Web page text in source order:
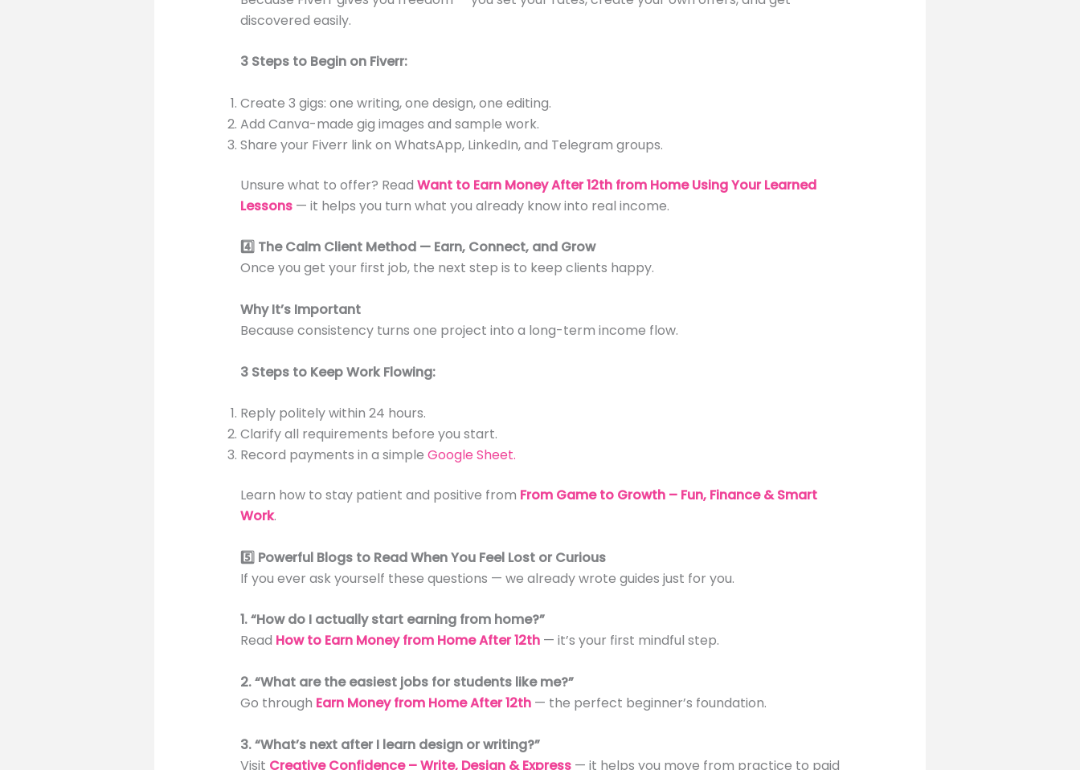
discovered easily.
3 Steps to Begin on Fiverr:
Create 3 gigs: one writing, one design, one editing.
Add Canva-made gig images and sample work.
Share your Fiverr link on WhatsApp, LinkedIn, and Telegram groups.
Unsure what to offer? Read Want to Earn Money After 12th from Home Using Your Learned
Lessons— it helps you turn what you already know into real income.
4️⃣ The Calm Client Method — Earn, Connect, and Grow
Once you get your first job, the next step is to keep clients happy.
Why It’s Important
Because consistency turns one project into a long-term income flow.
3 Steps to Keep Work Flowing:
Reply politely within 24 hours.
Clarify all requirements before you start.
Record payments in a simple Google Sheet.
Learn how to stay patient and positive from From Game to Growth – Fun, Finance & Smart
Work.
5️⃣ Powerful Blogs to Read When You Feel Lost or Curious
If you ever ask yourself these questions — we already wrote guides just for you.
1. “How do I actually start earning from home?”
Read How to Earn Money from Home After 12th— it’s your first mindful step.
2. “What are the easiest jobs for students like me?”
Go through Earn Money from Home After 12th— the perfect beginner’s foundation.
3. “What’s next after I learn design or writing?”
Visit Creative Confidence – Write, Design & Express— it helps you move from practice to paid